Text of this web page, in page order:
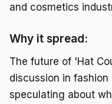
and cosmetics
Why it spread:
The future of 'Hat
discussion in
speculating about